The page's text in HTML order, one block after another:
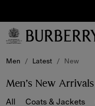
Subscribe
to receive
our
Men / Latest / New
Men’s New Arrivals
All Coats & Jackets